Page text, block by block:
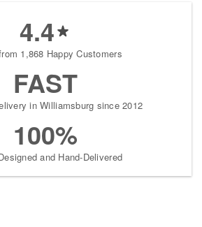
4.4
1,868 Happy Customers
FAST
in Williamsburg since 2012
100%
and Hand-Delivered